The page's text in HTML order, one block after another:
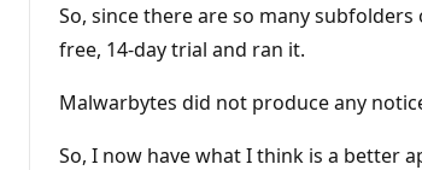
So, since there are so many
free, 14-day trial and ran it.
Malwarbytes did not produce any
So, I now have what I think is a better